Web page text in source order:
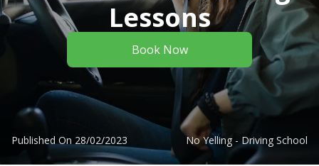
Lessons
Book Now
Published On 28/02/2023 No Yelling - Driving School